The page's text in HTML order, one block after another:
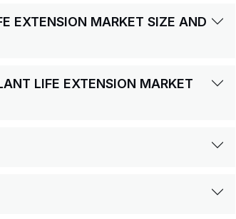
EXTENSION MARKET SIZE AND
LIFE EXTENSION MARKET